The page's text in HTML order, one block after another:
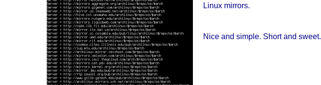
Linux mirrors.
Nice and simple. Short and sweet.